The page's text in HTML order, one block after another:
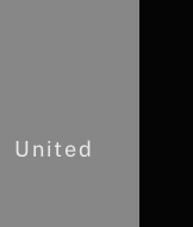
United